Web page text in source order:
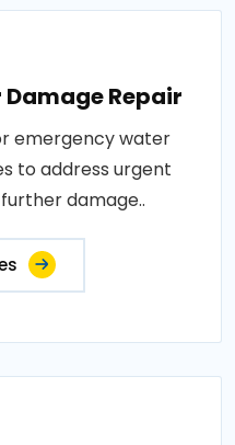
Repair
emergency water
to address urgent
damage..